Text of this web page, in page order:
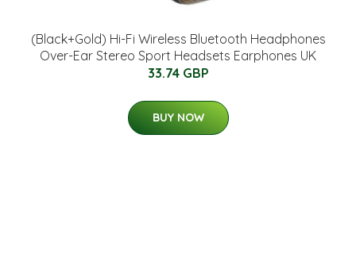
(Black+Gold) Hi-Fi Wireless Bluetooth Headphones
Over-Ear Stereo Sport Headsets Earphones UK
33.74 GBP
BUY NOW